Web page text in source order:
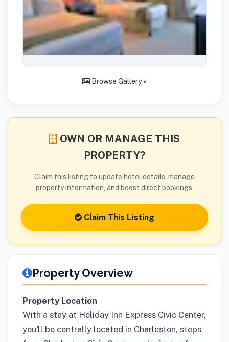
Browse Gallery »
OWN OR MANAGE THIS
PROPERTY?
Claim this listing to update hotel details, manage
property information, and boost direct bookings.
Claim This Listing
Property Overview
Property Location
With a stay at Holiday Inn Express Civic Center,
you'll be centrally located in Charleston, steps